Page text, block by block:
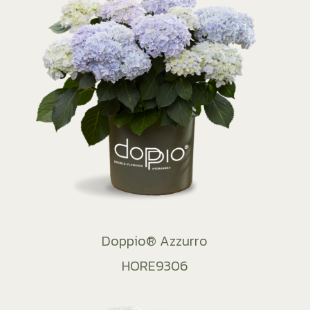
Doppio® Azzurro
HORE9306